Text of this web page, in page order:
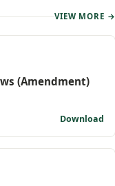
VIEW MORE →
(Amendment)
Download